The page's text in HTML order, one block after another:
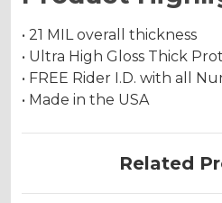
• 21 MIL overall thickness
• Ultra High Gloss Thick
• FREE Rider I.D. with all
• Made in the USA
Related